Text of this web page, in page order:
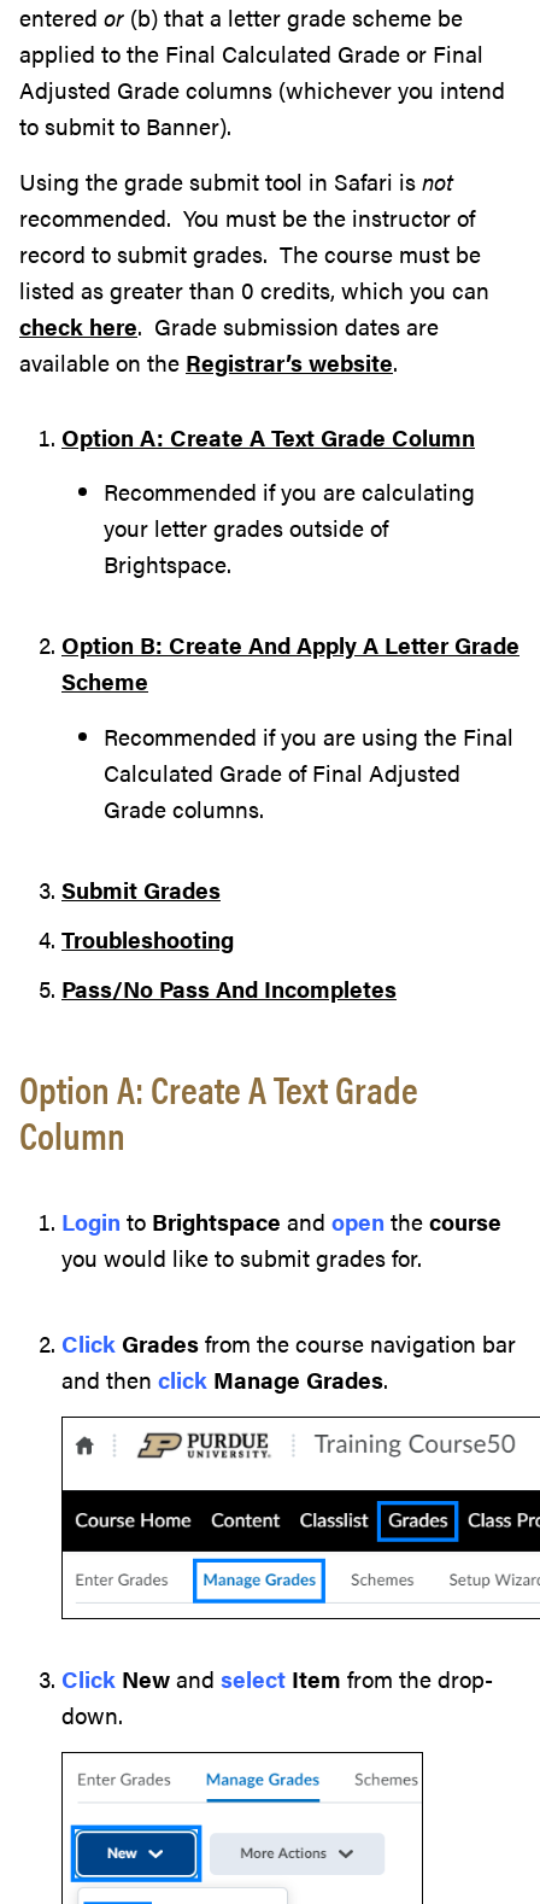
entered or (b) that a letter grade scheme be
applied to the Final Calculated Grade or Final
Adjusted Grade columns (whichever you intend
to submit to Banner).
Using the grade submit tool in Safari isnot
recommended. You must be the instructor of
record to submit grades. The course must be
listed as greater than 0 credits, which you can
check here. Grade submission dates are
available on the Registrar’s website.
Option A: Create A Text Grade Column
Recommended if you are calculating
your letter grades outside of
Brightspace.
Option B: Create And Apply A Letter Grade
Scheme
Recommended if you are using the Final
Calculated Grade of Final Adjusted
Grade columns.
Submit Grades
Troubleshooting
Pass/No Pass And Incompletes
Option A: Create A Text Grade
Column
Login to Brightspace and open thecourse
you would like to submit grades for.
Click Gradesfrom the course navigation bar
and then click Manage Grades.
Click Newand select Item from the drop-
down.